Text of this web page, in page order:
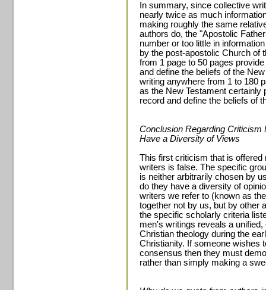
In summary, since collective
nearly twice as much
making roughly the same
authors do, the "Apostolic
number or too little in
by the post-apostolic Church of
from 1 page to 50 pages
and define the beliefs of the
writing anywhere from 1 to 180
as the New Testament certainly
record and define the beliefs of
Conclusion Regarding
Have a Diversity of Views
This first criticism that is offered
writers is false. The specific
is neither arbitrarily chosen by
do they have a diversity of
writers we refer to (known as
together not by us, but by other
the specific scholarly criteria
men's writings reveals a
Christian theology during the
Christianity. If someone wishes
consensus then they must
rather than simply making a